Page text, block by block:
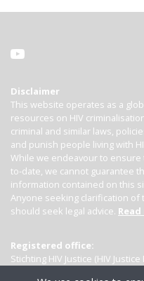
Disclaimer
This website operates as a
resources on HIV
criminal and similar laws,
and punish people living with
While we endeavour to
to-date, we cannot guarantee
information contained on this
Anyone seeking clarification of
should seek legal advice.
Registered office:
Stichting HIV Justice (HIV